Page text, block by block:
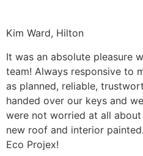
Kim Ward, Hilton
It was an absolute pleasure
team! Always responsive to
as planned, reliable,
handed over our keys and
were not worried at all
new roof and interior
Eco Projex!